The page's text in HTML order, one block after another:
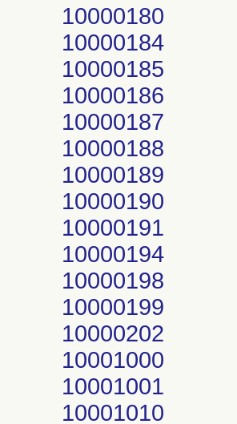
10000180
10000184
10000185
10000186
10000187
10000188
10000189
10000190
10000191
10000194
10000198
10000199
10000202
10001000
10001001
10001010